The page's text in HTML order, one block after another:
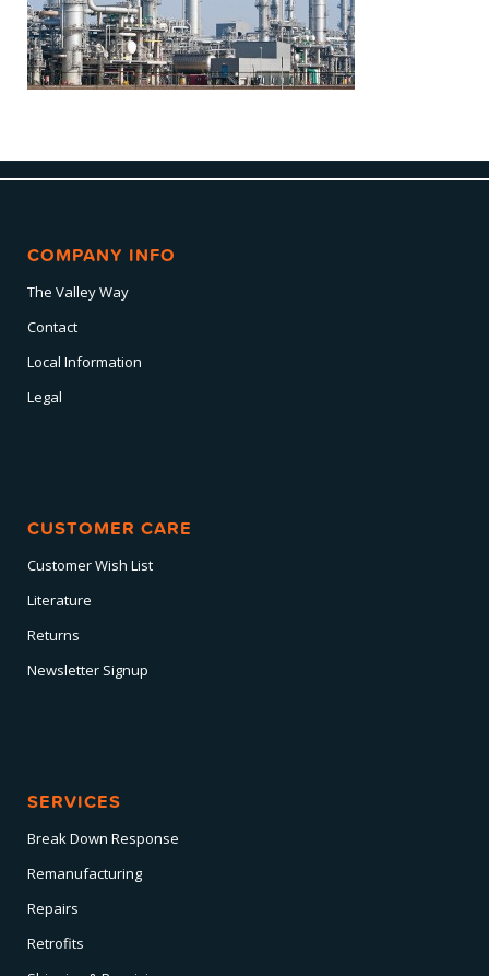
COMPANY INFO
The Valley Way
Contact
Local Information
Legal
CUSTOMER CARE
Customer Wish List
Literature
Returns
Newsletter Signup
SERVICES
Break Down Response
Remanufacturing
Repairs
Retrofits